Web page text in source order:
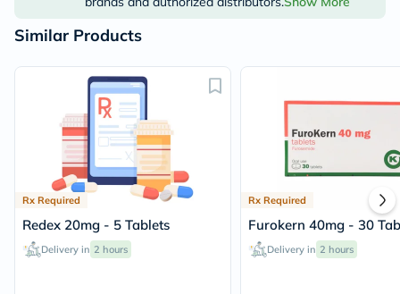
Similar Products
Rx Required
Redex 20mg - 5 Tablets
Delivery in 2 hours
Rx Required
Furokern 40mg - 30
Delivery in 2 hours